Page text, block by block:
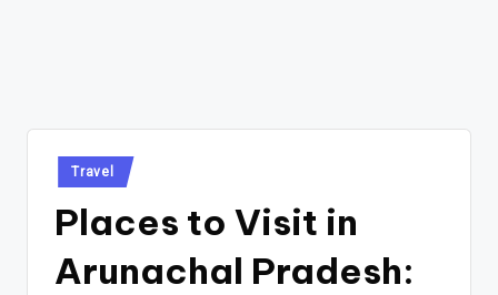
Posted
in
Travel
Places to Visit in
Arunachal Pradesh: